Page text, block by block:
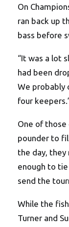
On
ran back up
bass before
“It was a lot
had been
We probably
four
One of those
pounder to
the day, they
enough to
send the
While the
Turner and